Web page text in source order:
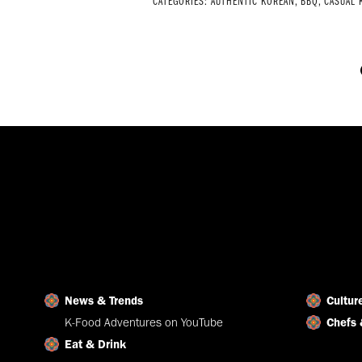
News & Trends
K-Food Adventures on YouTube
Eat & Drink
Chefs